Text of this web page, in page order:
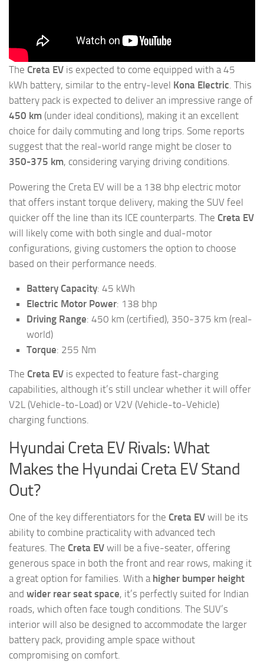
The Creta EV is expected to come equipped with a 45
kWh battery, similar to the entry-level Kona Electric . This
battery pack is expected to deliver an impressive range of
450 km (under ideal conditions), making it an excellent
choice for daily commuting and long trips. Some reports
suggest that the real-world range might be closer to
350-375 km, considering varying driving conditions.
Powering the Creta EV will be a 138 bhp electric motor
that offers instant torque delivery, making the SUV feel
quicker off the line than its ICE counterparts. The Creta EV
will likely come with both single and dual-motor
configurations, giving customers the option to choose
based on their performance needs.
Battery Capacity: 45 kWh
Electric Motor Power: 138 bhp
Driving Range: 450 km (certified), 350-375 km (real-
world)
Torque: 255 Nm
The Creta EV is expected to feature fast-charging
capabilities, although it’s still unclear whether it will offer
V2L (Vehicle-to-Load) or V2V (Vehicle-to-Vehicle)
charging functions.
Hyundai Creta EV Rivals: What
Makes the Hyundai Creta EV Stand
Out?
One of the key differentiators for the Creta EV will be its
ability to combine practicality with advanced tech
features. The Creta EV will be a five-seater, offering
generous space in both the front and rear rows, making it
a great option for families. With a higher bumper height
and wider rear seat space, it’s perfectly suited for Indian
roads, which often face tough conditions. The SUV’s
interior will also be designed to accommodate the larger
battery pack, providing ample space without
compromising on comfort.